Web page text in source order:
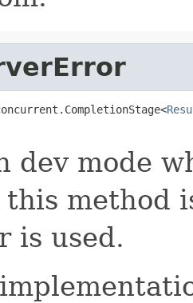
dev mode
method
is used.